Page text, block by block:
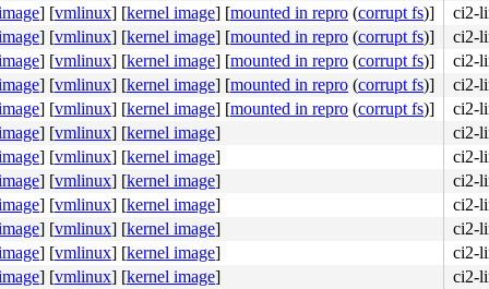
] [vmlinux] [kernel image] [mounted in repro (corrupt fs)]
ci2-
] [vmlinux] [kernel image] [mounted in repro (corrupt fs)]
ci2-
] [vmlinux] [kernel image] [mounted in repro (corrupt fs)]
ci2-
] [vmlinux] [kernel image] [mounted in repro (corrupt fs)]
ci2-
] [vmlinux] [kernel image] [mounted in repro (corrupt fs)]
ci2-
] [vmlinux] [kernel image]
ci2-
] [vmlinux] [kernel image]
ci2-
] [vmlinux] [kernel image]
ci2-
] [vmlinux] [kernel image]
ci2-
] [vmlinux] [kernel image]
ci2-
] [vmlinux] [kernel image]
ci2-
] [vmlinux] [kernel image]
ci2-